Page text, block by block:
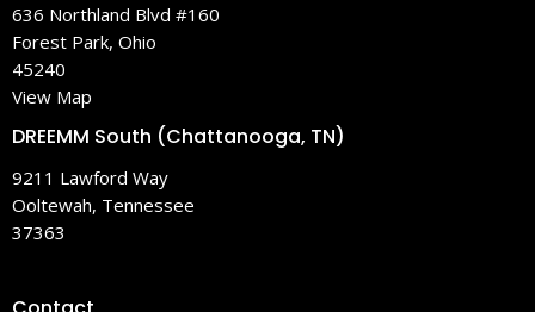
636 Northland Blvd #160
Forest Park, Ohio
45240
View Map
DREEMM South (Chattanooga, TN)
9211 Lawford Way
Ooltewah, Tennessee
37363